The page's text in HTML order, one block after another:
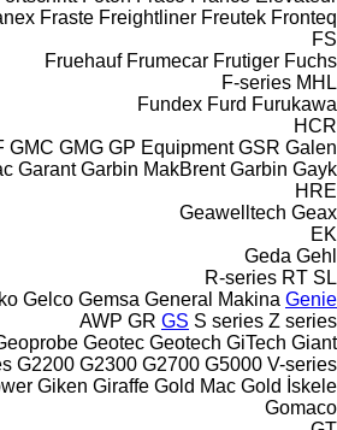
Fraste Freightliner Freutek Fronteq
FS
Fruehauf Frumecar Frutiger Fuchs
F-series MHL
Fundex Furd Furukawa
HCR
GMC GMG GP Equipment GSR Galen
Garant Garbin MakBrent Garbin Gayk
HRE
Geawelltech Geax
EK
Geda Gehl
R-series RT SL
Gelco Gemsa General Makina Genie
AWP GR GS S series Z series
Geotec Geotech GiTech Giant
G2200 G2300 G2700 G5000 V-series
Giken Giraffe Gold Mac Gold İskele
Gomaco